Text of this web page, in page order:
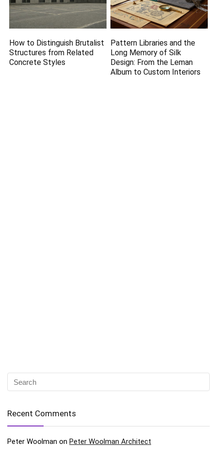
How to Distinguish Brutalist
Structures from Related
Concrete Styles
Pattern Libraries and the
Long Memory of Silk
Design: From the Leman
Album to Custom Interiors
Recent Comments
Peter Woolman on Peter Woolman Architect